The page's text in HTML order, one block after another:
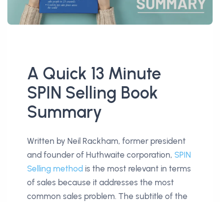
A Quick 13 Minute
SPIN Selling Book
Summary
Written by Neil Rackham, former president
and founder of Huthwaite corporation, SPIN
Selling method is the most relevant in terms
of sales because it addresses the most
common sales problem. The subtitle of the